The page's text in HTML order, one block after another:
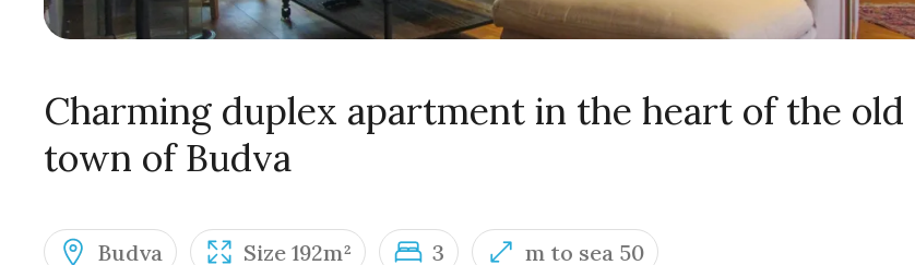
Charming duplex apartment in the heart of the old
town of Budva
Budva Size 192m² 3 m to sea 50